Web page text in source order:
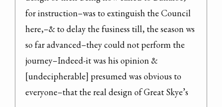
for instruction–was to extinguish the Council
here,–& to delay the fusiness till, the season ws
so far advanced–they could not perform the
journey–Indeed-it was his opinion &
[undecipherable] presumed was obvious to
everyone–that the real design of Great Skye’s